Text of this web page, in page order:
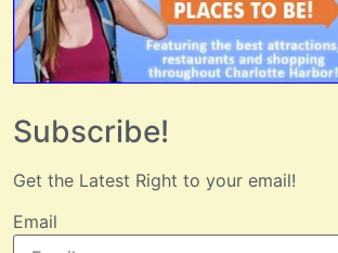
Subscribe!
Get the Latest Right to your email!
Email